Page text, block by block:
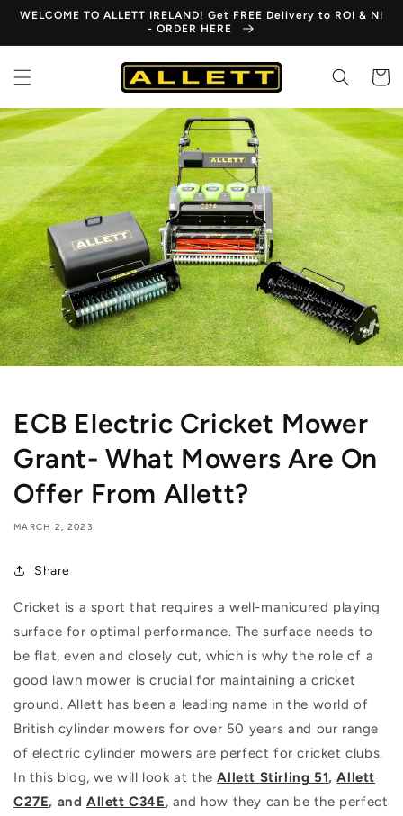
Skip to
WELCOME TO ALLETT IRELAND! Get FREE Delivery to ROI & NI
- ORDER HERE
Cart
ECB Electric Cricket Mower
Grant- What Mowers Are On
Offer From Allett?
MARCH 2, 2023
Share
Cricket is a sport that requires a well-manicured playing
surface for optimal performance. The surface needs to
be flat, even and closely cut, which is why the role of a
good lawn mower is crucial for maintaining a cricket
ground. Allett has been a leading name in the world of
British cylinder mowers for over 50 years and our range
of electric cylinder mowers are perfect for cricket clubs.
In this blog, we will look at theAllett Stirling 51,Allett
C27E, andAllett C34E, and how they can be the perfect